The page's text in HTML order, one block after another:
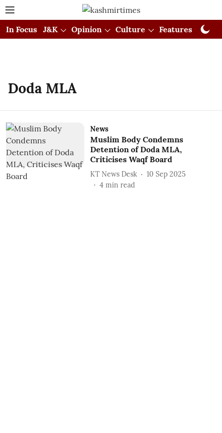
In Focus J&K Opinion Culture Features
Doda MLA
News
Muslim Body Condemns
Detention of Doda MLA,
Criticises Waqf Board
KT News Desk
10 Sep 2025
4 min read